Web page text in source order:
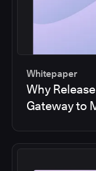
Whitepaper
Why
Gateway to